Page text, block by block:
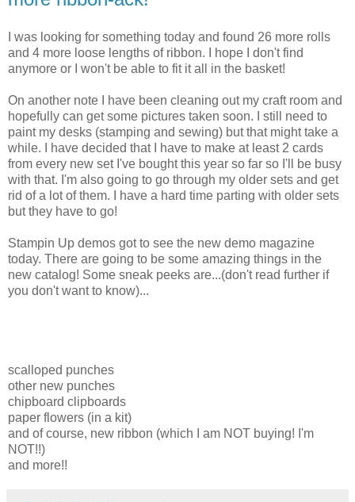
I was looking for something today and found 26 more rolls
and 4 more loose lengths of ribbon. I hope I don't find
anymore or I won't be able to fit it all in the basket!
On another note I have been cleaning out my craft room and
hopefully can get some pictures taken soon. I still need to
paint my desks (stamping and sewing) but that might take a
while. I have decided that I have to make at least 2 cards
from every new set I've bought this year so far so I'll be busy
with that. I'm also going to go through my older sets and get
rid of a lot of them. I have a hard time parting with older sets
but they have to go!
Stampin Up demos got to see the new demo magazine
today. There are going to be some amazing things in the
new catalog! Some sneak peeks are...(don't read further if
you don't want to know)...
scalloped punches
other new punches
chipboard clipboards
paper flowers (in a kit)
and of course, new ribbon (which I am NOT buying! I'm
NOT!!)
and more!!